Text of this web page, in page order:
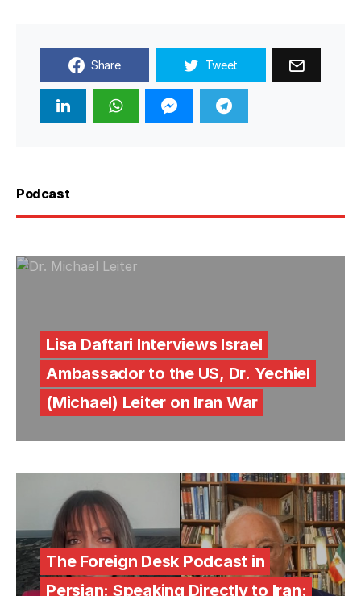
Share Tweet
Podcast
Lisa Daftari Interviews Israel
Ambassador to the US, Dr. Yechiel
(Michael) Leiter on Iran War
The Foreign Desk Podcast in
Persian: Speaking Directly to Iran: